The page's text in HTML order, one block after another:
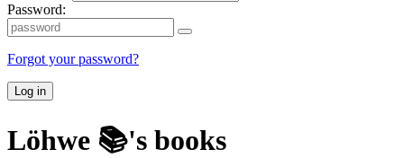
Password:
Forgot your password?
Log in
Löhwe 📚's books